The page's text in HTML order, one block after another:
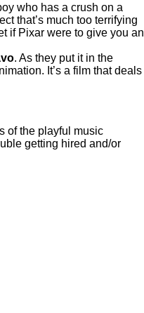
who has a crush on a
that’s much too terrifying
if Pixar were to give you an
. As they put it in the
It’s a film that deals
of the playful music
getting hired and/or